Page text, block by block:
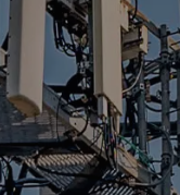
Construction